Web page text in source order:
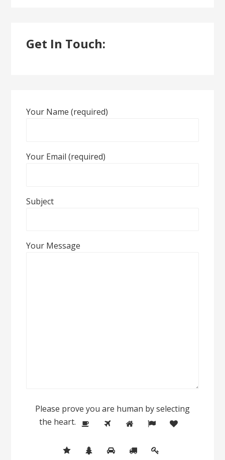
Get In Touch:
Your Name (required)
Your Email (required)
Subject
Your Message
Please prove you are human by selecting
the heart.